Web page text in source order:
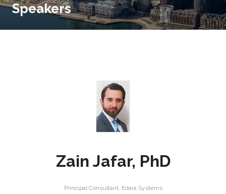
Speakers
Zain Jafar, PhD
Principal Consultant, Edara Systems